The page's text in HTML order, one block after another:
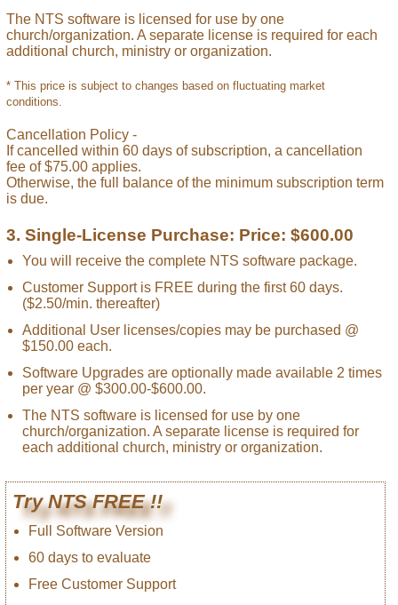
The NTS software is licensed for use by one
church/organization. A separate license is required for each
additional church, ministry or organization.
* This price is subject to changes based on fluctuating market
conditions.
Cancellation Policy -
If cancelled within 60 days of subscription, a cancellation
fee of $75.00 applies.
Otherwise, the full balance of the minimum subscription term
is due.
3. Single-License Purchase: Price: $600.00
You will receive the complete NTS software package.
Customer Support is FREE during the first 60 days.
($2.50/min. thereafter)
Additional User licenses/copies may be purchased @
$150.00 each.
Software Upgrades are optionally made available 2 times
per year @ $300.00-$600.00.
The NTS software is licensed for use by one
church/organization. A separate license is required for
each additional church, ministry or organization.
Try NTS FREE !!
Full Software Version
60 days to evaluate
Free Customer Support